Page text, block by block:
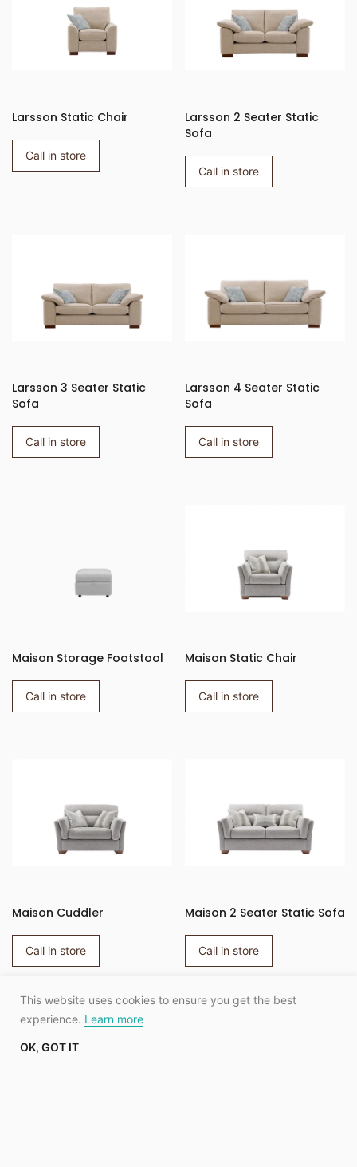
Larsson Static Chair
Call in store
Larsson 2 Seater Static
Sofa
Call in store
Larsson 3 Seater Static
Sofa
Call in store
Larsson 4 Seater Static
Sofa
Call in store
Maison Storage Footstool
Call in store
Maison Static Chair
Call in store
Maison Cuddler
Call in store
Maison 2 Seater Static Sofa
Call in store
This website uses cookies to ensure you get the best
experience. Learn more
OK, GOT IT